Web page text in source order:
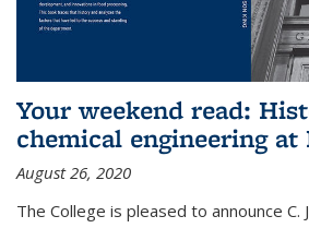
Your weekend read:
chemical engineering at
August 26, 2020
The College is pleased to announce C.